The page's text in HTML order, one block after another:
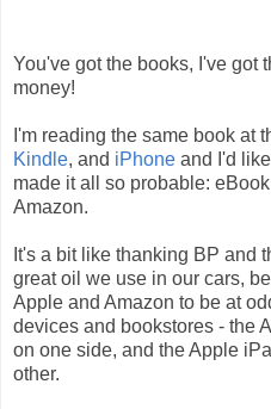
You've got the books, I've got
money!
I'm reading the same book at
Kindle, and iPhone and I'd
made it all so probable:
Amazon.
It's a bit like thanking BP and
great oil we use in our cars,
Apple and Amazon to be at
devices and bookstores - the
on one side, and the Apple
other.